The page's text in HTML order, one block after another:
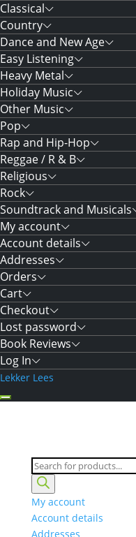
Classical
Country
Dance and New Age
Easy Listening
Heavy Metal
Holiday Music
Other Music
Pop
Rap and Hip-Hop
Reggae / R & B
Religious
Rock
Soundtrack and Musicals
My account
Account details
Addresses
Orders
Cart
Checkout
Lost password
Book Reviews
Log In
Lekker Lees
Products
search
My account
Account details
Addresses